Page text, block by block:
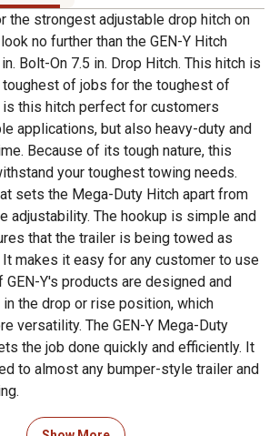
the strongest adjustable drop hitch on
no further than the GEN-Y Hitch
Bolt-On 7.5 in. Drop Hitch. This hitch is
of jobs for the toughest of
this hitch perfect for customers
applications, but also heavy-duty and
Because of its tough nature, this
your toughest towing needs.
sets the Mega-Duty Hitch apart from
adjustability. The hookup is simple and
that the trailer is being towed as
makes it easy for any customer to use
Y's products are designed and
the drop or rise position, which
versatility. The GEN-Y Mega-Duty
the job done quickly and efficiently. It
to almost any bumper-style trailer and